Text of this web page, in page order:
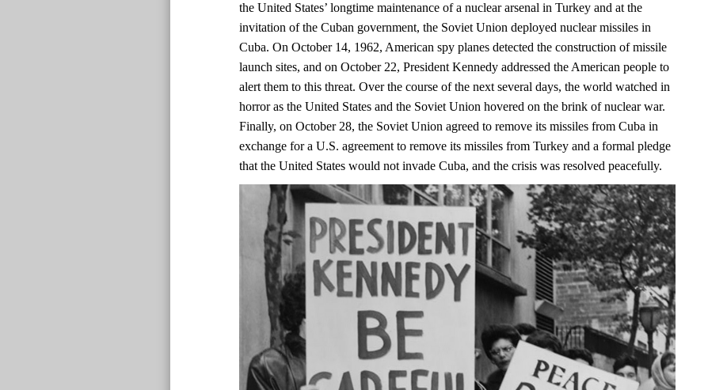
the United States’ longtime maintenance of a nuclear arsenal in Turkey and at the
invitation of the Cuban government, the Soviet Union deployed nuclear missiles in
Cuba. On October 14, 1962, American spy planes detected the construction of missile
launch sites, and on October 22, President Kennedy addressed the American people to
alert them to this threat. Over the course of the next several days, the world watched in
horror as the United States and the Soviet Union hovered on the brink of nuclear war.
Finally, on October 28, the Soviet Union agreed to remove its missiles from Cuba in
exchange for a U.S. agreement to remove its missiles from Turkey and a formal pledge
that the United States would not invade Cuba, and the crisis was resolved peacefully.